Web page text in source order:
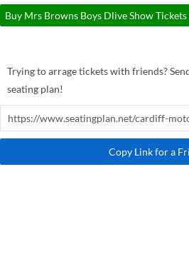
Buy Mrs Browns Boys Dlive Show
Trying to arrage tickets with friends?
seating plan!
Copy Link for a